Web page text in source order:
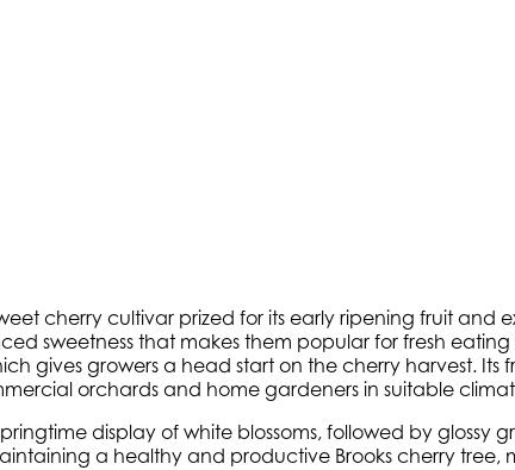
cherry cultivar prized for its early ripening fruit
sweetness that makes them popular for fresh eating
gives growers a head start on the cherry harvest.
orchards and home gardeners in suitable
display of white blossoms, followed by glossy
a healthy and productive Brooks cherry